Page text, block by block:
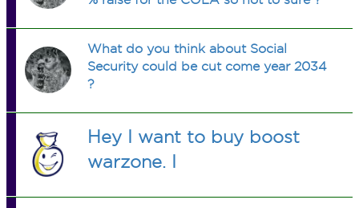
What do you think about Social
Security could be cut come year 2034
?
Hey I want to buy boost
warzone. I